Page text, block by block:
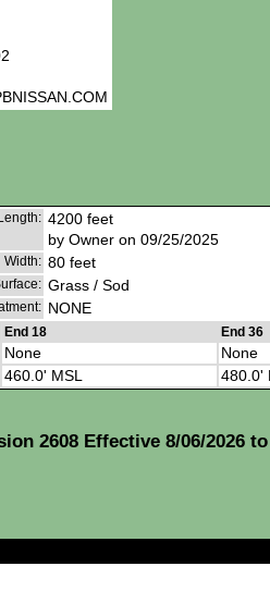
Length: 4200 feet
by Owner on 09/25/2025
Width: 80 feet
Grass / Sod
NONE
End 18
End 36
None None
460.0' MSL 480.0'
2608 Effective 8/06/2026 to